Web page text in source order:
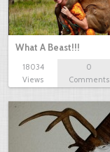
What A Beast!!!
18034
Views
0
Comments